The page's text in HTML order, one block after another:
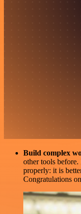
Build complex
other tools
properly: it is
Congratulations